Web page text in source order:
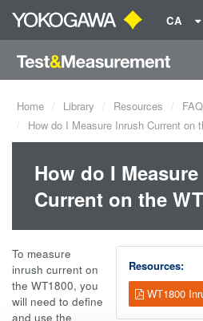
CA
Home Library Resources
How do I Measure Inrush Current on
How do I
Current on the
Resources:
WT1800
To measure
inrush current on
the WT1800, you
will need to define
and use the